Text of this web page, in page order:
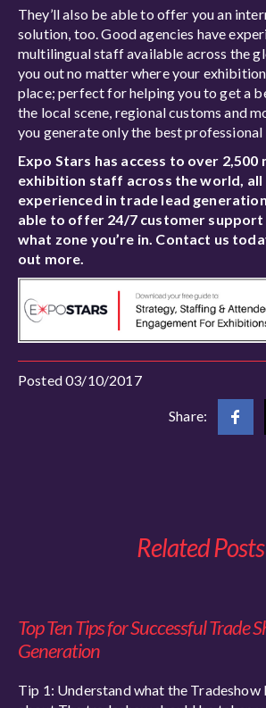
They’ll also be able to offer you an
solution, too. Good agencies have
multilingual staff available across the
you out no matter where your
place; perfect for helping you to get a
the local scene, regional customs and
you generate only the best professional
Expo Stars has access to over 2,500
exhibition staff across the world, all
experienced in trade lead
able to offer 24/7 customer
what zone you’re in. Contact us
out more.
Posted 03/10/2017
Share:
Related Posts
Top Ten Tips for Successful Trade
Generation
Tip 1: Understand what the Tradeshow